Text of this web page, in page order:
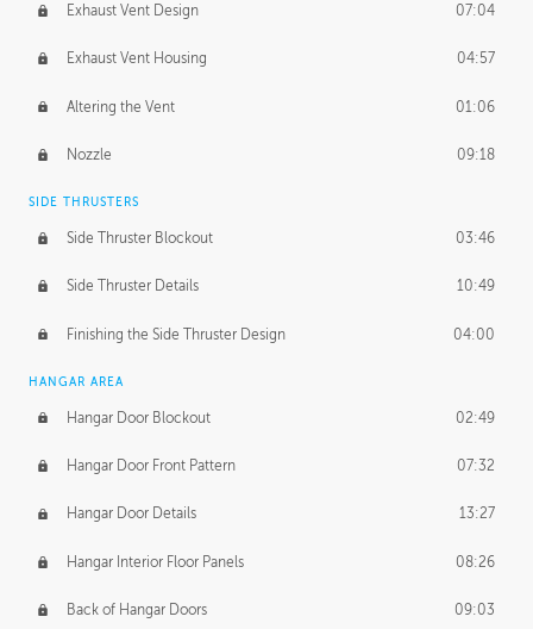
Exhaust Vent Design 07:04
Exhaust Vent Housing 04:57
Altering the Vent 01:06
Nozzle 09:18
SIDE THRUSTERS
Side Thruster Blockout 03:46
Side Thruster Details 10:49
Finishing the Side Thruster Design 04:00
HANGAR AREA
Hangar Door Blockout 02:49
Hangar Door Front Pattern 07:32
Hangar Door Details 13:27
Hangar Interior Floor Panels 08:26
Back of Hangar Doors 09:03